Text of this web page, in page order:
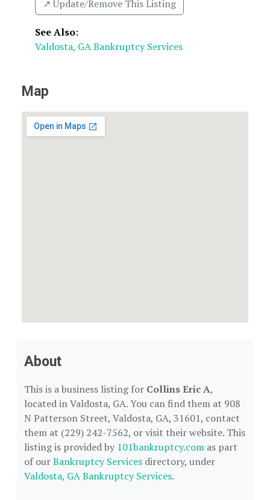
↗️ Update/Remove This Listing
See Also:
Valdosta, GA Bankruptcy Services
Map
About
This is a business listing for Collins Eric A,
located in Valdosta, GA. You can find them at 908
N Patterson Street, Valdosta, GA, 31601, contact
them at (229) 242-7562, or visit their website. This
listing is provided by 101bankruptcy.com as part
of ourBankruptcy Services directory, under
Valdosta, GA Bankruptcy Services.